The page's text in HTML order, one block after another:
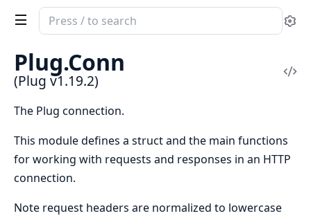
Search
documentation
Plug
Plug.Conn
(Plug v1.19.2)
The Plug connection.
This module defines a struct and the main functions
for working with requests and responses in an HTTP
connection.
Note request headers are normalized to lowercase